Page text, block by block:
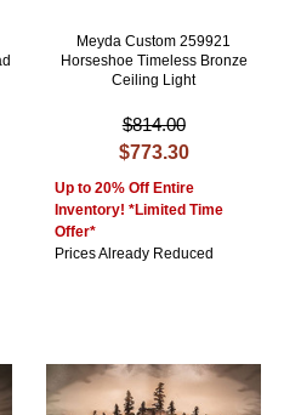
Meyda Custom 259921
Horseshoe Timeless Bronze
Ceiling Light
$814.00
$773.30
Up to 20% Off Entire
Inventory! *Limited Time
Offer*
Prices Already Reduced